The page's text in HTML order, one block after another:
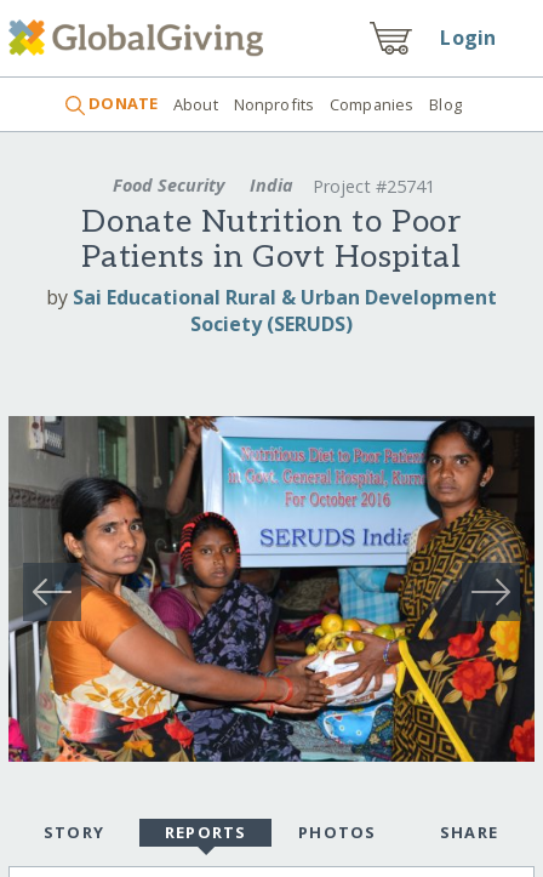
Login
DONATE About Nonprofits Companies Blog
Food Security India Project #25741
Donate Nutrition to Poor
Patients in Govt Hospital
by Sai Educational Rural & Urban Development
Society (SERUDS)
STORY REPORTS PHOTOS SHARE